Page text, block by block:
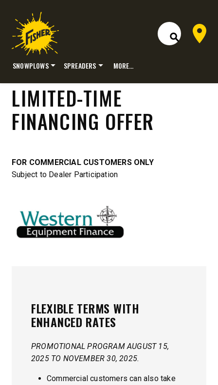
Open Site
Dealer
SNOWPLOWS SPREADERS MORE…
LIMITED-TIME
FINANCING OFFER
FOR COMMERCIAL CUSTOMERS ONLY
Subject to Dealer Participation
FLEXIBLE TERMS WITH
ENHANCED RATES
PROMOTIONAL PROGRAM AUGUST 15,
2025 TO NOVEMBER 30, 2025.
Commercial customers can also take